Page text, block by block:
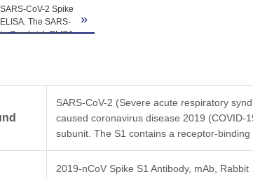
CoV-2 Spike
The SARS-
Sandwich ELISA
and
A02051) as
antibodies,
Antibody
»
SARS-CoV-2 (Severe acute respiratory
caused coronavirus disease 2019 (COVID-
subunit. The S1 contains a receptor-
2019-nCoV Spike S1 Antibody, mAb, Rabbit